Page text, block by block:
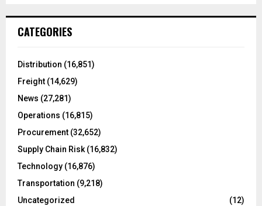
h
o
:
CATEGORIES
Distribution (16,851)
Freight (14,629)
News (27,281)
Operations (16,815)
Procurement (32,652)
Supply Chain Risk(16,832)
Technology (16,876)
Transportation (9,218)
Uncategorized
(12)